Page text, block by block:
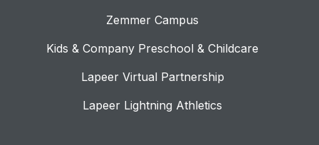
Zemmer Campus
Kids & Company Preschool & Childcare
Lapeer Virtual Partnership
Lapeer Lightning Athletics